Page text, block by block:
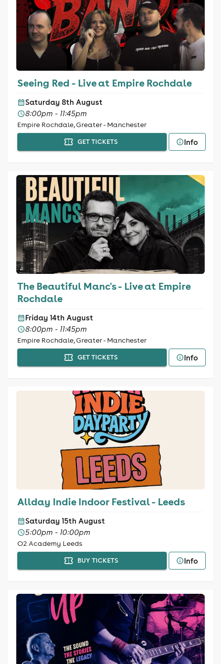
Seeing Red - Live at Empire Rochdale
Saturday 8th August
8:00pm - 11:45pm
Empire Rochdale, Greater - Manchester
GET TICKETS Info
The Beautiful Manc's - Live at Empire
Rochdale
Friday 14th August
8:00pm - 11:45pm
Empire Rochdale, Greater - Manchester
GET TICKETS Info
Allday Indie Indoor Festival - Leeds
Saturday 15th August
5:00pm - 10:00pm
O2 Academy Leeds
BUY TICKETS Info